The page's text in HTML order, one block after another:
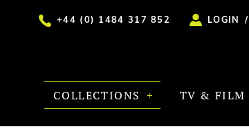
+44 (0) 1484 317 852 LOGIN /
COLLECTIONS TV & FILM